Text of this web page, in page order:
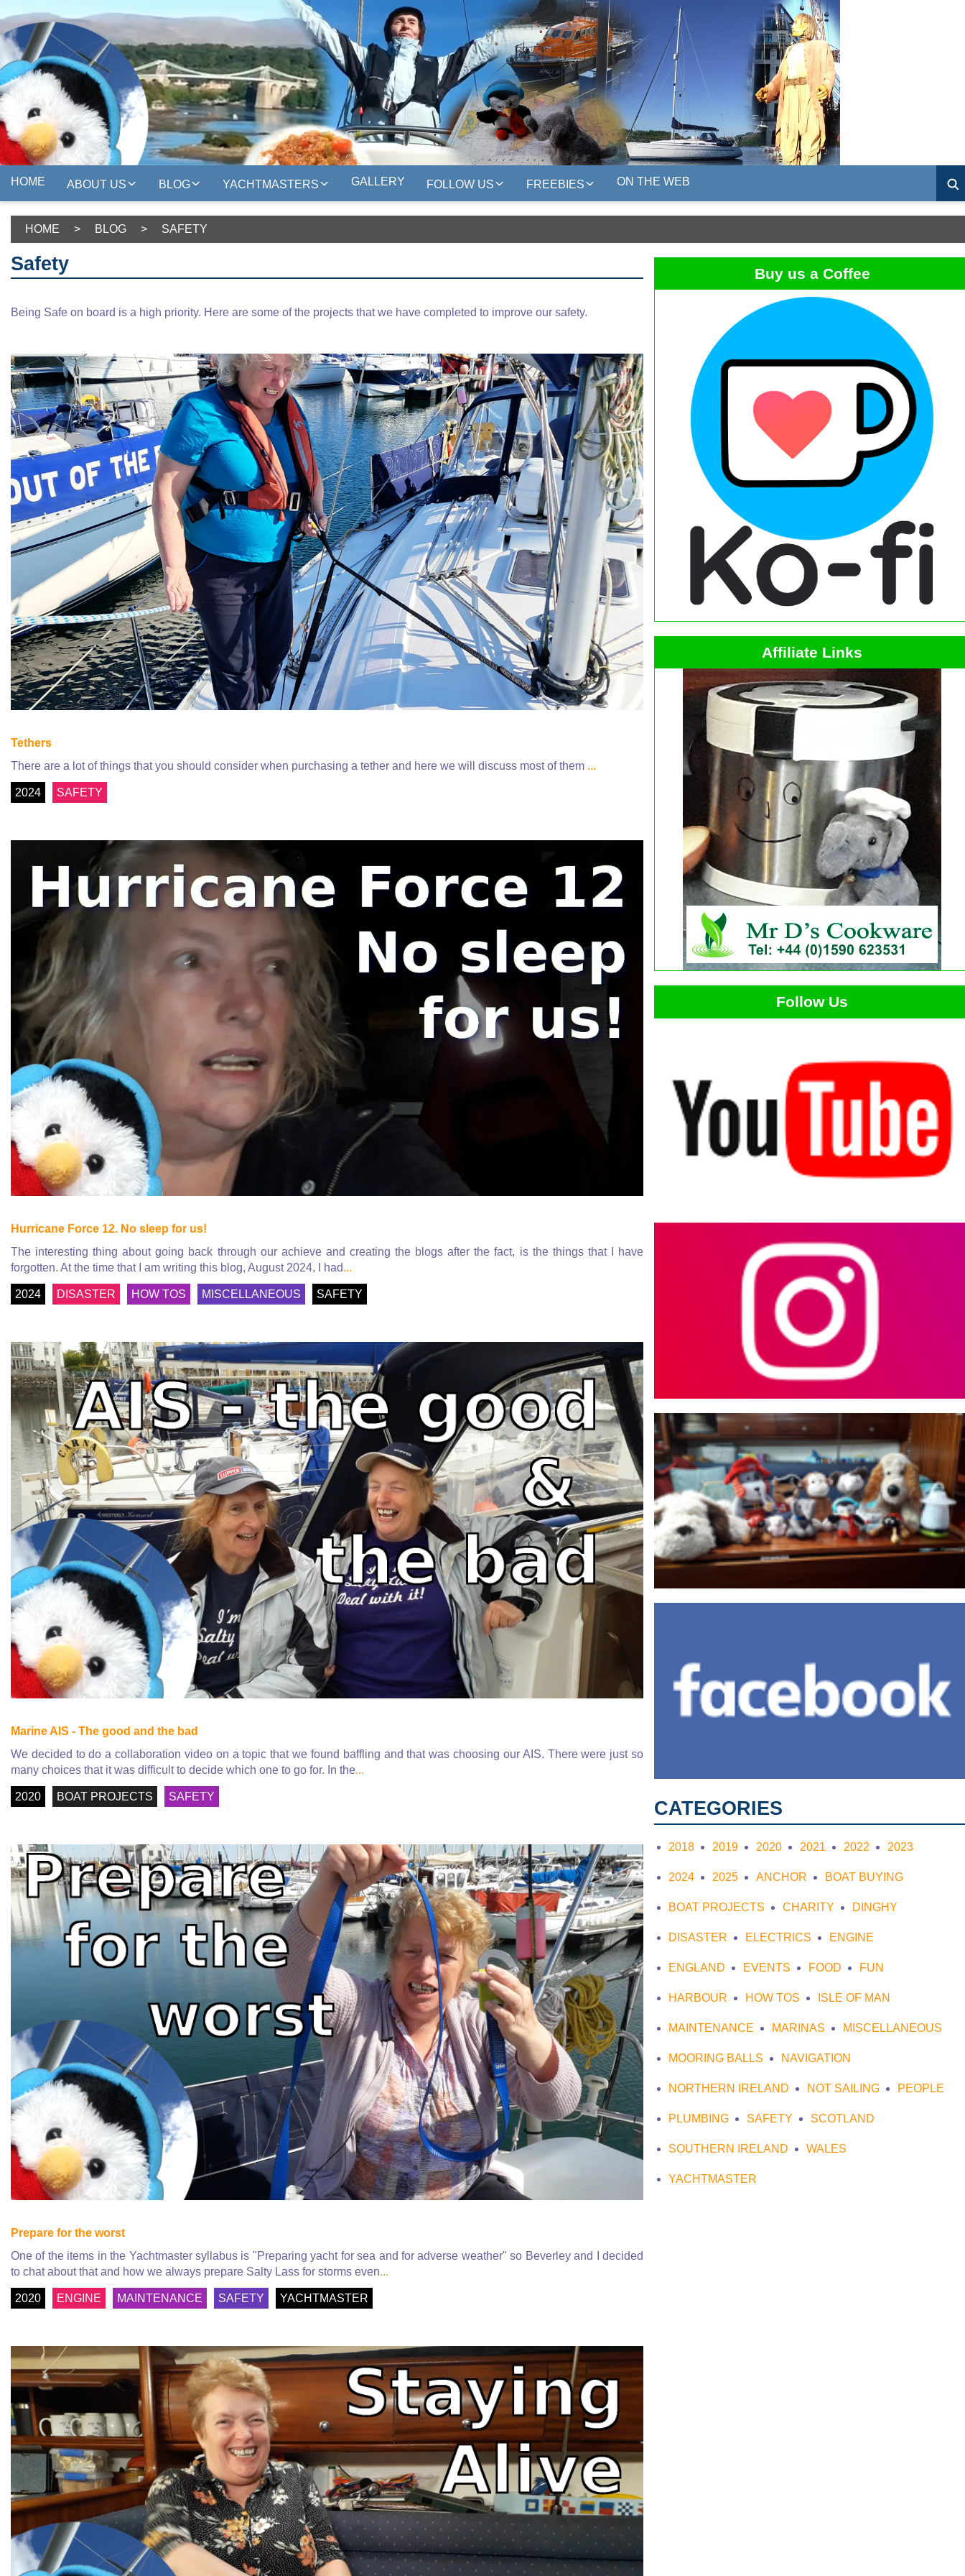
HOME ABOUT US BLOG YACHTMASTERS GALLERY FOLLOW US FREEBIES ON THE WEB
HOME > BLOG > SAFETY
Safety
Being Safe on board is a high priority. Here are some of the projects that we have completed to improve our safety.
Tethers
There are a lot of things that you should consider when purchasing a tether and here we will discuss most of them ...
2024 SAFETY
Hurricane Force 12. No sleep for us!
The interesting thing about going back through our achieve and creating the blogs after the fact, is the things that I have
forgotten. At the time that I am writing this blog, August 2024, I had...
2024 DISASTER HOW TOS MISCELLANEOUS SAFETY
Marine AIS - The good and the bad
We decided to do a collaboration video on a topic that we found baffling and that was choosing our AIS. There were just so
many choices that it was difficult to decide which one to go for. In the...
2020 BOAT PROJECTS SAFETY
Prepare for the worst
One of the items in the Yachtmaster syllabus is "Preparing yacht for sea and for adverse weather" so Beverley and I decided
to chat about that and how we always prepare Salty Lass for storms even...
2020 ENGINE MAINTENANCE SAFETY YACHTMASTER
Buy us a Coffee
Affiliate Links
Follow Us
CATEGORIES
2018 2019 2020 2021 2022 2023
2024 2025 ANCHOR BOAT BUYING
BOAT PROJECTS CHARITY DINGHY
DISASTER ELECTRICS ENGINE
ENGLAND EVENTS FOOD FUN
HARBOUR HOW TOS ISLE OF MAN
MAINTENANCE MARINAS MISCELLANEOUS
MOORING BALLS NAVIGATION
NORTHERN IRELAND NOT SAILING PEOPLE
PLUMBING SAFETY SCOTLAND
SOUTHERN IRELAND WALES
YACHTMASTER